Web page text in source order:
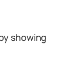
showing